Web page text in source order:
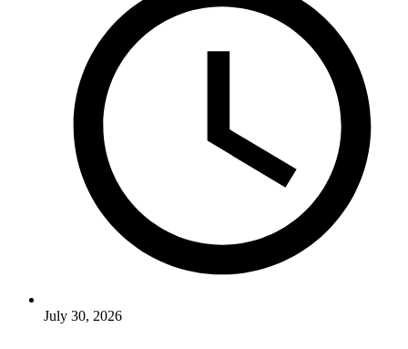
July 30, 2026